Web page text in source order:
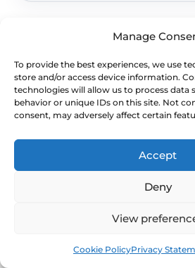
Manage
To provide the best experiences, we use
store and/or access device information.
technologies will allow us to process data
behavior or unique IDs on this site. Not
consent, may adversely affect certain
Accept
Deny
View
Cookie PolicyPrivacy
WHEN TO ESCALATE
Signs Demanding
Immediate
Evaluation
Seek clinical advice before